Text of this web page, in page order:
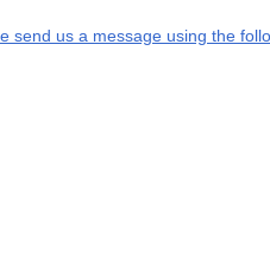
us a message using the